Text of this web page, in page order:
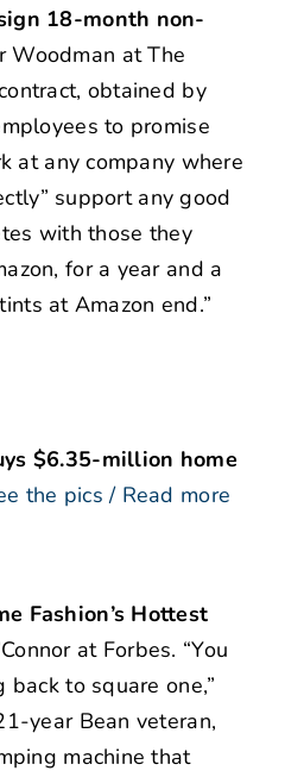
18-month non-
Woodman at The
obtained by
to promise
at any company where
support any good
with those they
for a year and a
at Amazon end.”
$6.35-million home
the pics / Read more
Fashion’s Hottest
at Forbes. “You
back to square one,”
year Bean veteran,
machine that